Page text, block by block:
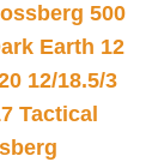
500
Earth 12
12/18.5/3
Tactical